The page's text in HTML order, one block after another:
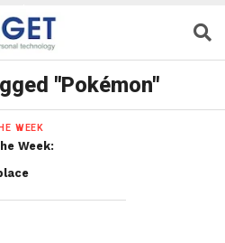
"Pokémon"
WEEK
Week: